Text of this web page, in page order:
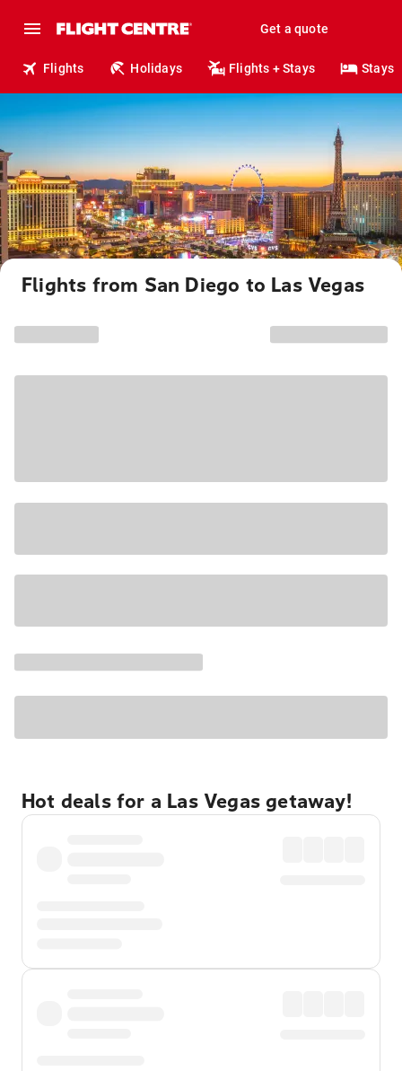
Get a quote
Flights Holidays Flights + Stays Stays
Flights from San Diego to Las Vegas
Hot deals for a Las Vegas getaway!